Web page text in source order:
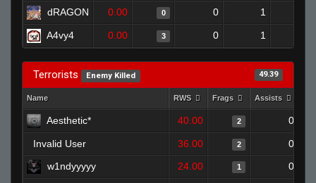
dRAGON 0.00 0 0 1
A4vy4 0.00 3 0 1
Terrorists Enemy Killed 49.39
Name RWS Frags Assists
Aesthetic* 40.00 2 0
Invalid User 36.00 2
0
w1ndyyyyy
24.00 1 0